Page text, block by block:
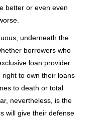
better or even even
underneath the
borrowers who
loan provider
to own their loans
to death or total
nevertheless, is the
will give their defense